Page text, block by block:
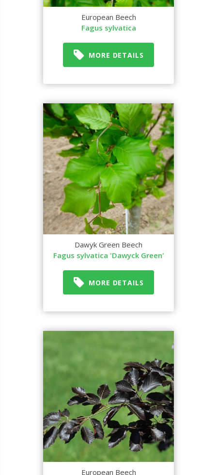
European Beech
Fagus sylvatica
MORE DETAILS
Dawyk Green Beech
Fagus sylvatica 'Dawyck Green'
MORE DETAILS
European Beech